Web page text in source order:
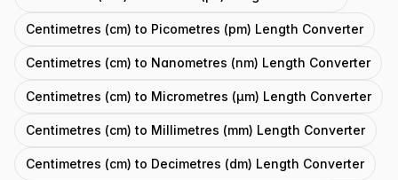
Centimetres (cm) to Picometres (pm) Length Converter
Centimetres (cm) to Nanometres (nm) Length Converter
Centimetres (cm) to Micrometres (μm) Length Converter
Centimetres (cm) to Millimetres (mm) Length Converter
Centimetres (cm) to Decimetres (dm) Length Converter